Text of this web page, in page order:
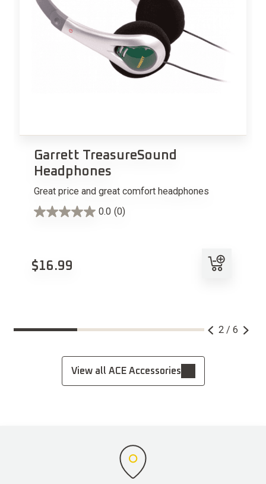
Garrett TreasureSound
Headphones
Great price and great comfort headphones
0.0 (0)
$16.99
2 / 6
View all ACE Accessories